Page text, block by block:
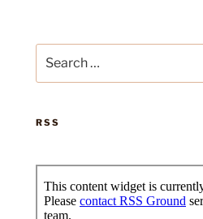
for:
RSS